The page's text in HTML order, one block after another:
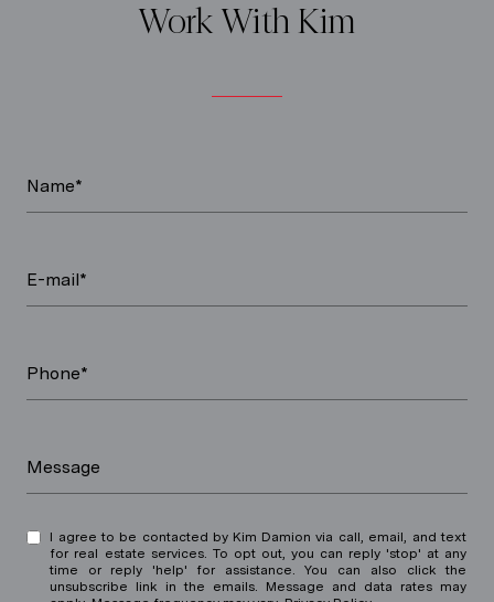
Work With Kim
Name*
E-mail*
Phone*
Message
I agree to be contacted by Kim Damion via call, email, and text
for real estate services. To opt out, you can reply 'stop' at any
time or reply 'help' for assistance. You can also click the
unsubscribe link in the emails. Message and data rates may